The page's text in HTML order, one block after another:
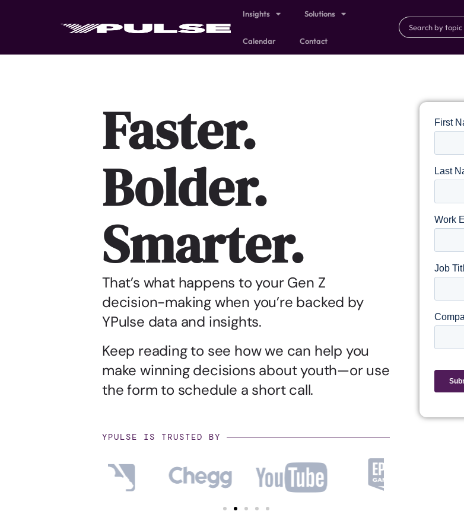
Insights Solutions
Calendar Contact
Faster.
Bolder.
Smarter.
That’s what happens to your Gen Z
decision-making when you’re backed by
YPulse data and insights.
Keep reading to see how we can help you
make winning decisions about youth—or use
the form to schedule a short call.
YPULSE IS TRUSTED BY